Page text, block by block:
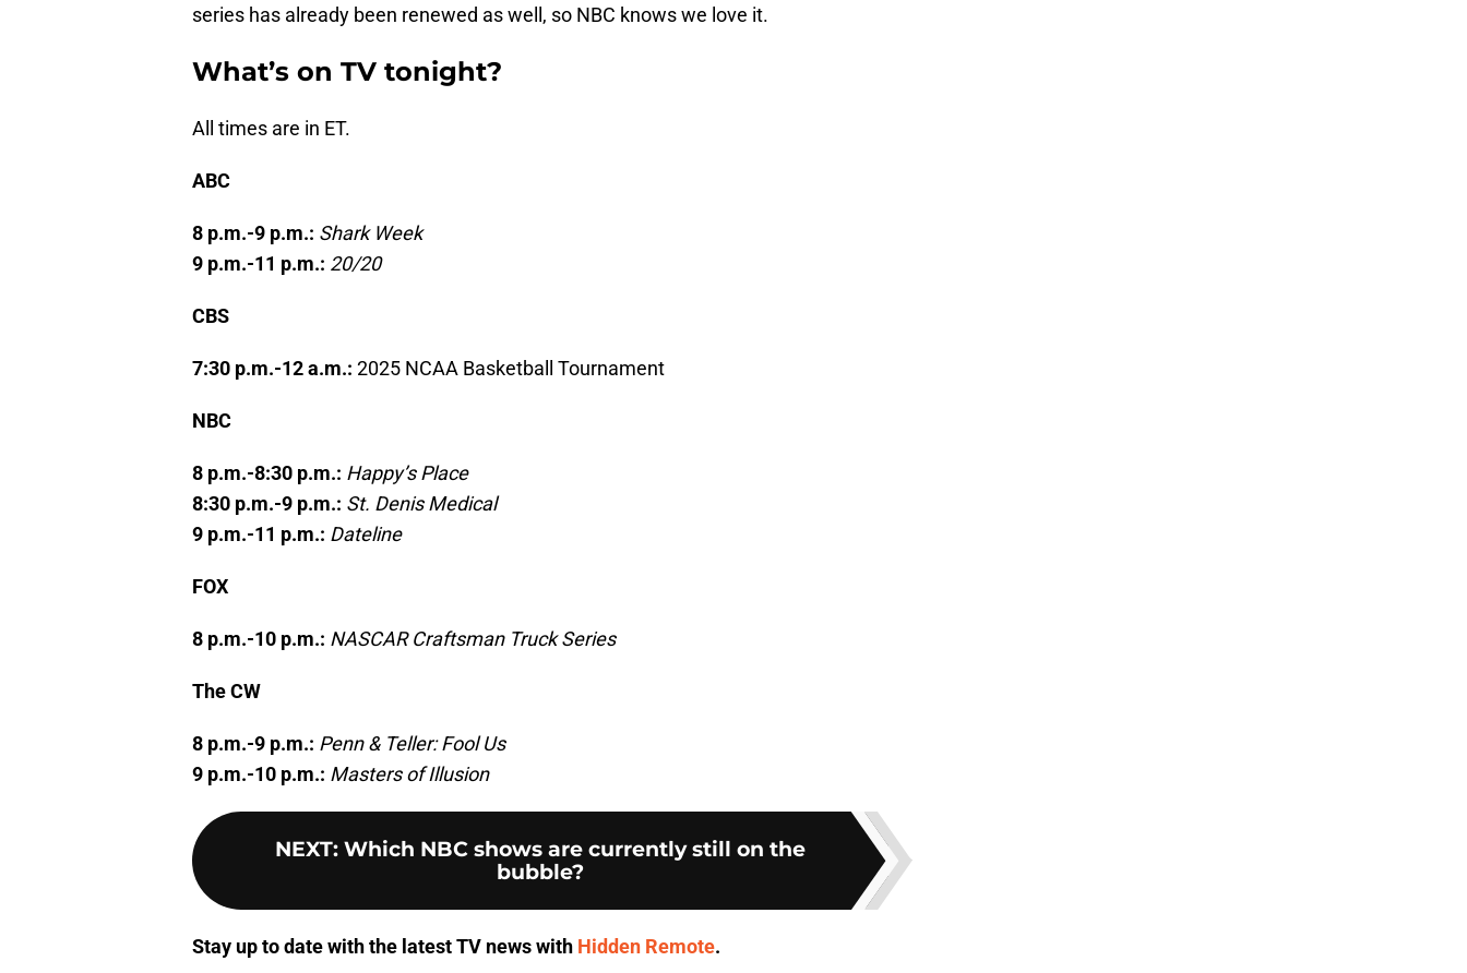
series has already been renewed as well, so NBC knows we love it.
What’s on TV tonight?
All times are in ET.
ABC
8 p.m.-9 p.m.: Shark Week
9 p.m.-11 p.m.: 20/20
CBS
7:30 p.m.-12 a.m.: 2025 NCAA Basketball Tournament
NBC
8 p.m.-8:30 p.m.: Happy’s Place
8:30 p.m.-9 p.m.: St. Denis Medical
9 p.m.-11 p.m.: Dateline
FOX
8 p.m.-10 p.m.: NASCAR Craftsman Truck Series
The CW
8 p.m.-9 p.m.: Penn & Teller: Fool Us
9 p.m.-10 p.m.: Masters of Illusion
NEXT: Which NBC shows are currently still on the
bubble?
Stay up to date with the latest TV news with Hidden Remote.